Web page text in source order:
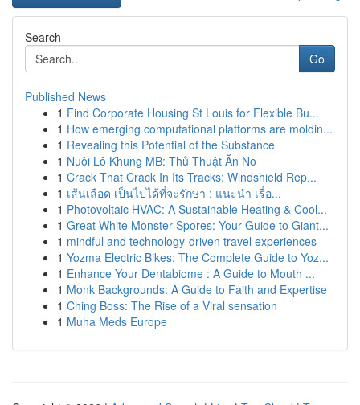
Search
Go
Published News
1 Find Corporate Housing St Louis for Flexible Bu...
1 How emerging computational platforms are moldin...
1 Revealing this Potential of the Substance
1 Nuôi Lô Khung MB: Thủ Thuật Ăn No
1 Crack That Crack In Its Tracks: Windshield Rep...
1 เส้นเลือด เป็นไปได้ที่จะรักษา : แนะนำ เรื่อ...
1 Photovoltaic HVAC: A Sustainable Heating & Cool...
1 Great White Monster Spores: Your Guide to Giant...
1 mindful and technology-driven travel experiences
1 Yozma Electric Bikes: The Complete Guide to Yoz...
1 Enhance Your Dentabiome : A Guide to Mouth ...
1 Monk Backgrounds: A Guide to Faith and Expertise
1 Ching Boss: The Rise of a Viral sensation
1 Muha Meds Europe